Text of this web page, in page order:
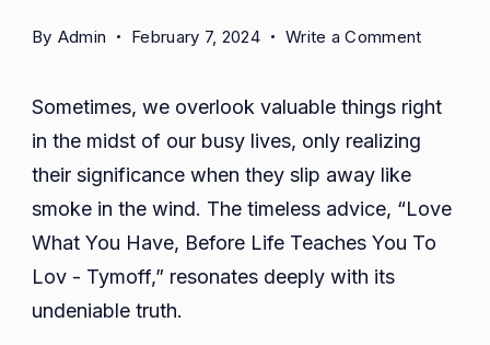
By Admin February 7, 2024 Write a Commenton
You
Life
Teaches
Sometimes, we overlook valuable things right
in the midst of our busy lives, only realizing
their significance when they slip away like
smoke in the wind. The timeless advice, “Love
What You Have, Before Life Teaches You To
Lov - Tymoff,” resonates deeply with its
undeniable truth.